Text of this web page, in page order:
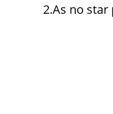
2.As no